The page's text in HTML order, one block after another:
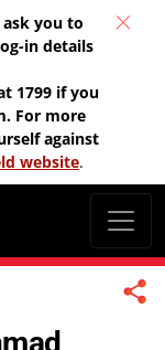
ask you to
in details
1799 if you
For more
against
website.